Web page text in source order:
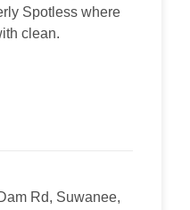
Spotless where
clean.
Rd, Suwanee,